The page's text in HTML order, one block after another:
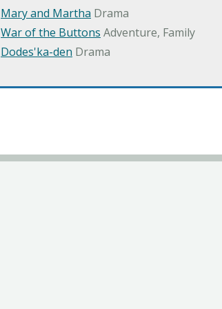
Mary and Martha Drama
War of the Buttons Adventure, Family
Dodes'ka-den Drama